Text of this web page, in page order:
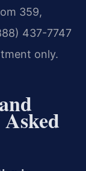
359,
437-7747
only.